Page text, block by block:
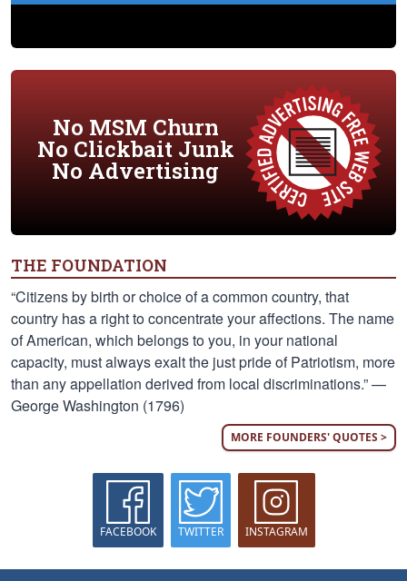
No MSM Churn
No Clickbait Junk
No Advertising
THE FOUNDATION
“Citizens by birth or choice of a common country, that
country has a right to concentrate your affections. The name
of American, which belongs to you, in your national
capacity, must always exalt the just pride of Patriotism, more
than any appellation derived from local discriminations.” —
George Washington (1796)
MORE FOUNDERS' QUOTES >
FACEBOOK TWITTER INSTAGRAM